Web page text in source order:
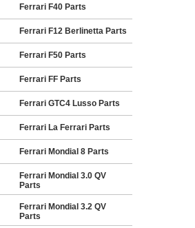
Ferrari F40 Parts
Ferrari F12 Berlinetta Parts
Ferrari F50 Parts
Ferrari FF Parts
Ferrari GTC4 Lusso Parts
Ferrari La Ferrari Parts
Ferrari Mondial 8 Parts
Ferrari Mondial 3.0 QV
Parts
Ferrari Mondial 3.2 QV
Parts